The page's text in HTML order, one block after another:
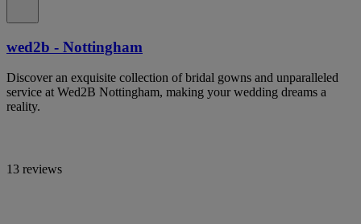
wed2b - Nottingham
Discover an exquisite collection of bridal gowns and unparalleled
service at Wed2B Nottingham, making your wedding dreams a
reality.
13 reviews